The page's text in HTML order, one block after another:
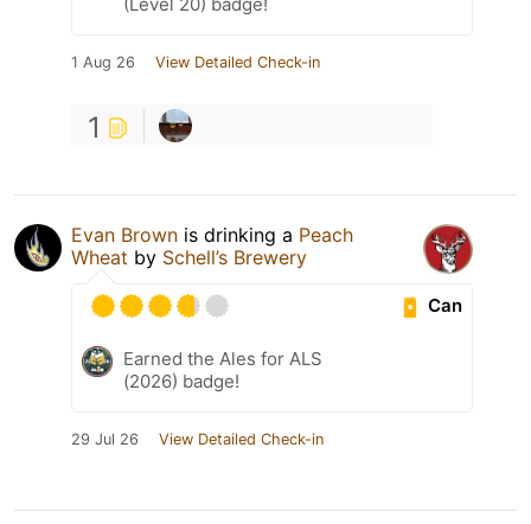
1 Aug 26 View Detailed Check-in
1
Evan Brown is drinking a Peach
Wheat by Schell’s Brewery
Can
Earned the Ales for ALS
(2026) badge!
29 Jul 26 View Detailed Check-in